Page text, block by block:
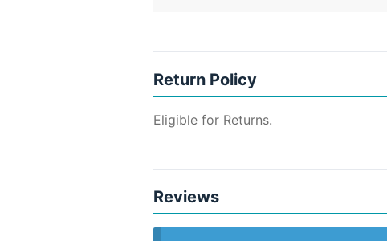
Return Policy
Eligible for Returns.
Reviews